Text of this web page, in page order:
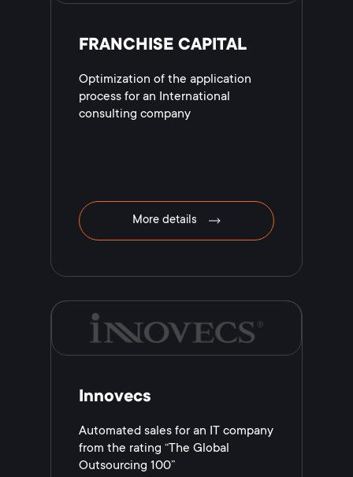
FRANCHISE CAPITAL
Optimization of the application
process for an International
consulting company
More details
Innovecs
Automated sales for an IT company
from the rating “The Global
Outsourcing 100”